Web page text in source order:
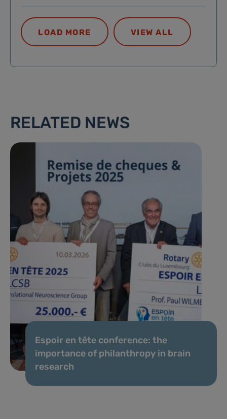
LOAD MORE VIEW ALL
RELATED NEWS
Espoir en tête conference: the
importance of philanthropy in brain
research